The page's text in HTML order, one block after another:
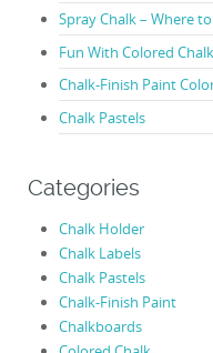
Spray Chalk – Where
Fun With Colored Chalk
Chalk-Finish Paint
Chalk Pastels
Categories
Chalk Holder
Chalk Labels
Chalk Pastels
Chalk-Finish Paint
Chalkboards